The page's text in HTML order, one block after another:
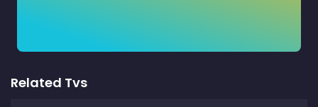
Related Tvs